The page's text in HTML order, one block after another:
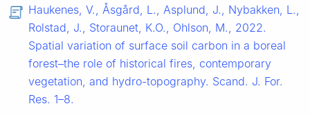
Haukenes, V., Åsgård, L., Asplund, J., Nybakken, L.,
Rolstad, J., Storaunet, K.O., Ohlson, M., 2022.
Spatial variation of surface soil carbon in a boreal
forest–the role of historical fires, contemporary
vegetation, and hydro-topography. Scand. J. For.
Res. 1–8.